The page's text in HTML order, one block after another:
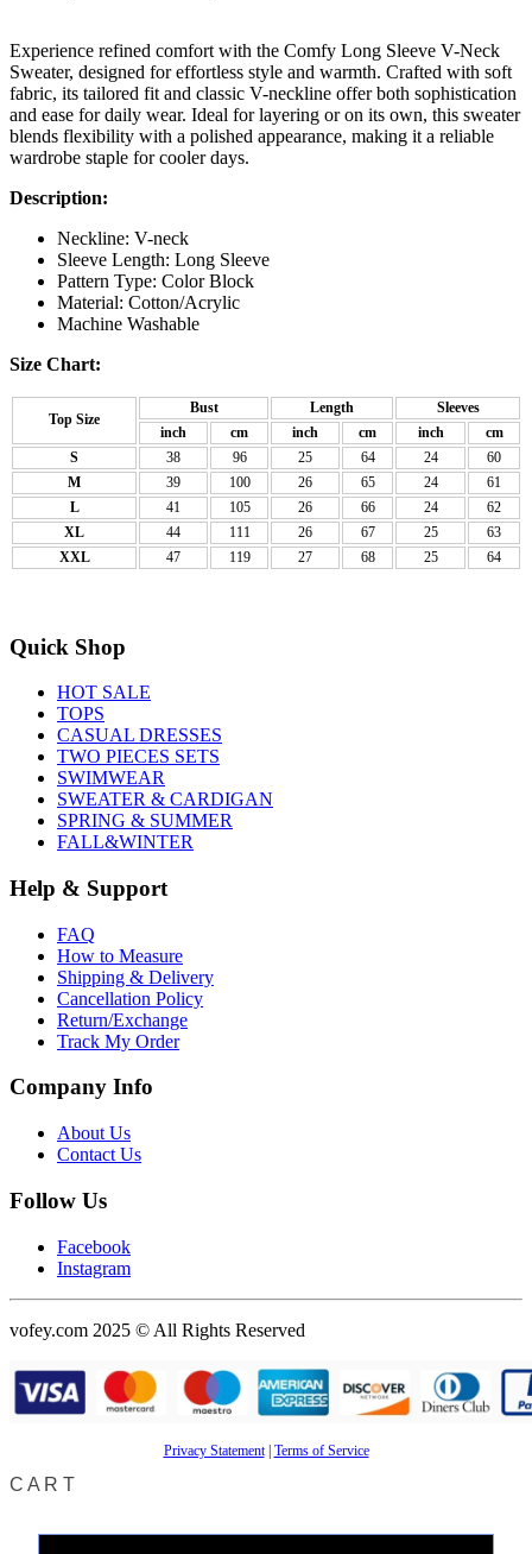
Experience refined comfort with the Comfy Long Sleeve V-Neck
Sweater, designed for effortless style and warmth. Crafted with soft
fabric, its tailored fit and classic V-neckline offer both sophistication
and ease for daily wear. Ideal for layering or on its own, this sweater
blends flexibility with a polished appearance, making it a reliable
wardrobe staple for cooler days.
Description:
Neckline: V-neck
Sleeve Length: Long Sleeve
Pattern Type: Color Block
Material: Cotton/Acrylic
Machine Washable
Size Chart:
Top Size
Bust Length
Sleeves
inch
cm inch cm inch
cm
S
38 96 25 64 24
60
M
39 100 26 65 24
61
L
41 105 26 66 24
62
XL
44 111 26 67 25
63
XXL
47 119 27 68 25 64
Quick Shop
HOT SALE
TOPS
CASUAL DRESSES
TWO PIECES SETS
SWIMWEAR
SWEATER & CARDIGAN
SPRING & SUMMER
FALL&WINTER
Help & Support
FAQ
How to Measure
Shipping & Delivery
Cancellation Policy
Return/Exchange
Track My Order
Company Info
About Us
Contact Us
Follow Us
Facebook
Instagram
vofey.com 2025 © All Rights Reserved
Privacy Statement| Terms of Service
CART